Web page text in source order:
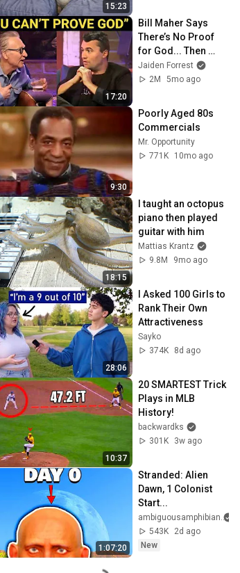
15:23
17:20
Bill Maher Says
There’s No Proof
for God... Then
THIS Happens
Jaiden Forrest
2M
5mo ago
9:30
Poorly Aged 80s
Commercials
Mr. Opportunity
771K
10mo ago
18:15
I taught an octopus
piano then played
guitar with him
Mattias Krantz
9.8M
9mo ago
28:06
I Asked 100 Girls to
Rank Their Own
Attractiveness
Sayko
374K
8d ago
10:37
20 SMARTEST Trick
Plays in MLB
History!
backwardks
301K
3w ago
1:07:20
Stranded: Alien
Dawn, 1 Colonist
Start...
ambiguousamphibian
543K
2d ago
New